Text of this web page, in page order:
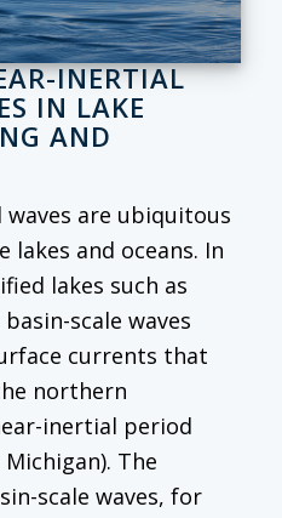
INERTIAL
IN LAKE
AND
are ubiquitous
and oceans. In
lakes such as
scale waves
currents that
northern
inertial period
The
scale waves, for